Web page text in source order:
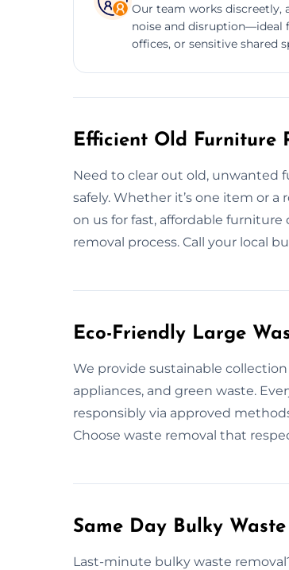
Our team works discreetly,
noise and disruption—ideal
offices, or sensitive shared
Efficient Old Furniture
Need to clear out old, unwanted
safely. Whether it’s one item or
on us for fast, affordable
removal process. Call your local
Eco-Friendly Large
We provide sustainable
appliances, and green waste.
responsibly via approved
Choose waste removal that
Same Day Bulky
Last-minute bulky waste